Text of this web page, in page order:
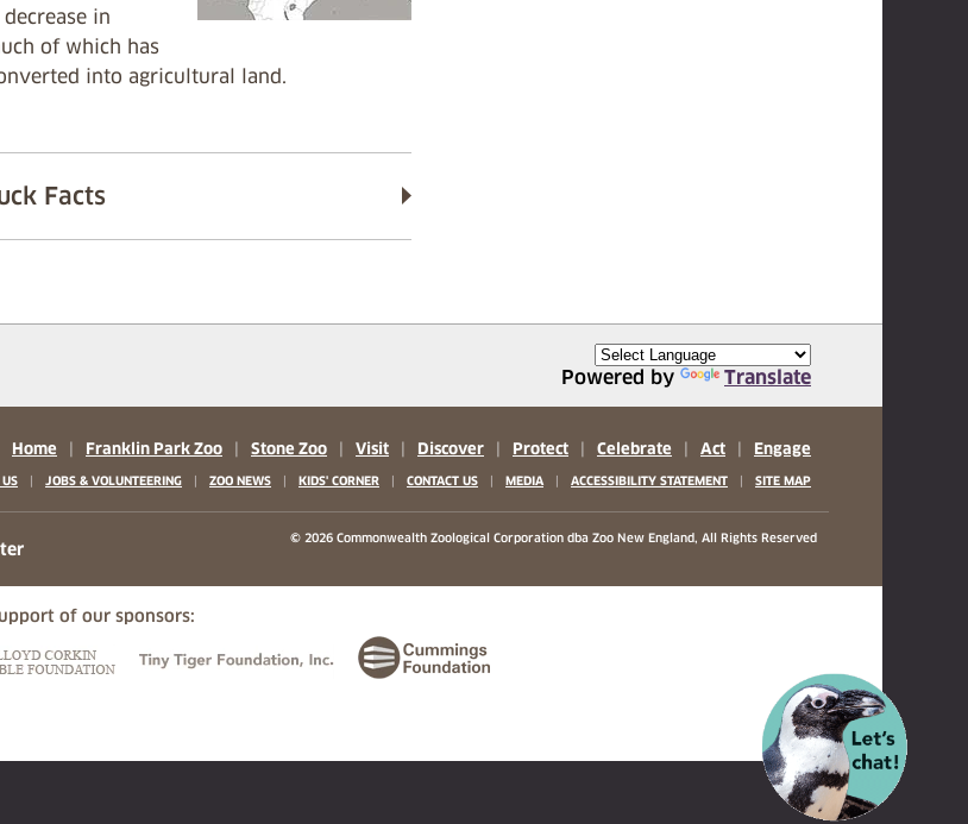
in
of which has
into agricultural land.
Facts
Powered by Translate
Home Franklin Park Zoo Stone Zoo Visit Discover Protect Celebrate Act Engage
| JOBS & VOLUNTEERING | ZOO NEWS | KIDS' CORNER | CONTACT US | MEDIA | ACCESSIBILITY STATEMENT | SITE MAP
© 2026 Commonwealth Zoological Corporation dba Zoo New England, All Rights Reserved
of our sponsors: